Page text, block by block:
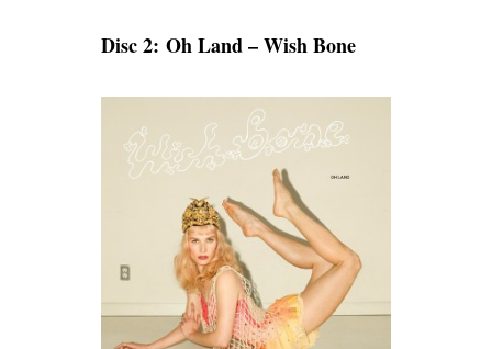
Disc 2: Oh Land – Wish Bone